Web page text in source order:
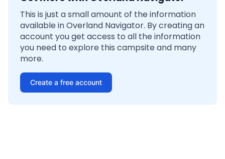
This is just a small amount of the information
available in Overland Navigator. By creating an
account you get access to all the information
you need to explore this campsite and many
more.
Create a free account